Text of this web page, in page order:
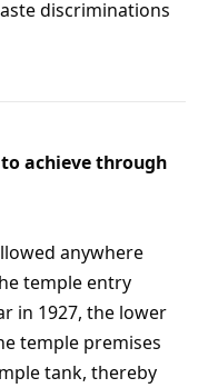
discriminations
achieve through
anywhere
temple entry
in 1927, the lower
temple premises
tank, thereby